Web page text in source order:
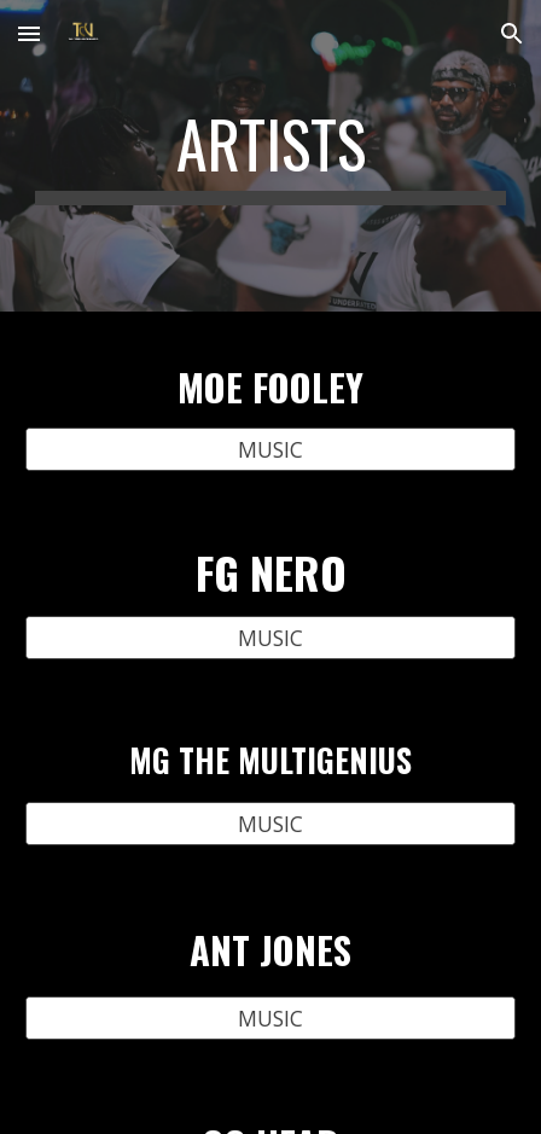
Skip to main content Skip to navigation
ARTISTS
MOE FOOLEY
MUSIC
FG NERO
MUSIC
MG THE MULTIGENIUS
MUSIC
ANT JONES
MUSIC